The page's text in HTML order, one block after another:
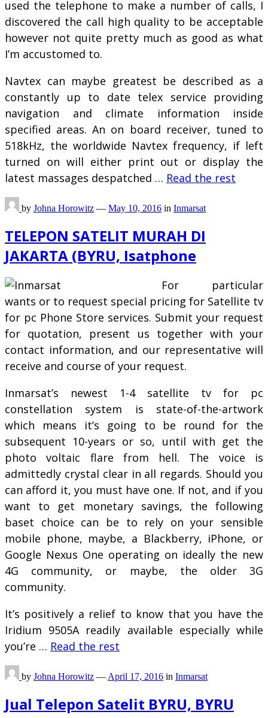
used the telephone to make a number of calls, I
discovered the call high quality to be acceptable
however not quite pretty much as good as what
I’m accustomed to.
Navtex can maybe greatest be described as a
constantly up to date telex service providing
navigation and climate information inside
specified areas. An on board receiver, tuned to
518kHz, the worldwide Navtex frequency, if left
turned on will either print out or display the
latest massages despatched … Read the rest
by Johna Horowitz — May 10, 2016 in Inmarsat
TELEPON SATELIT MURAH DI
JAKARTA (BYRU, Isatphone
For particular
wants or to request special pricing for Satellite tv
for pc Phone Store services. Submit your request
for quotation, present us together with your
contact information, and our representative will
receive and course of your request.
Inmarsat’s newest 1-4 satellite tv for pc
constellation system is state-of-the-artwork
which means it’s going to be round for the
subsequent 10-years or so, until with get the
photo voltaic flare from hell. The voice is
admittedly crystal clear in all regards. Should you
can afford it, you must have one. If not, and if you
want to get monetary savings, the following
baset choice can be to rely on your sensible
mobile phone, maybe, a Blackberry, iPhone, or
Google Nexus One operating on ideally the new
4G community, or maybe, the older 3G
community.
It’s positively a relief to know that you have the
Iridium 9505A readily available especially while
you’re … Read the rest
by Johna Horowitz — April 17, 2016 in Inmarsat
Jual Telepon Satelit BYRU, BYRU